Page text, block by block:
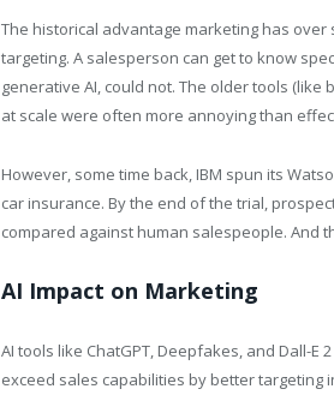
The historical advantage marketing has over
targeting. A salesperson can get to know
generative AI, could not. The older tools (like
at scale were often more annoying than
However, some time back, IBM spun its
car insurance. By the end of the trial,
compared against human salespeople. And
AI Impact on Marketing
AI tools like ChatGPT, Deepfakes, and Dall-
exceed sales capabilities by better targeting